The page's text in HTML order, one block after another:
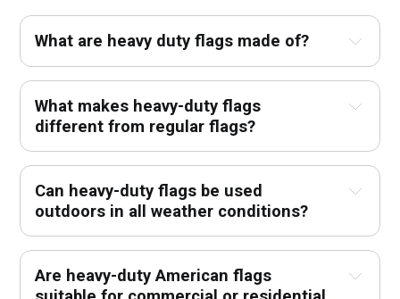
What are heavy duty flags made of?
What makes heavy-duty flags
different from regular flags?
Can heavy-duty flags be used
outdoors in all weather conditions?
Are heavy-duty American flags